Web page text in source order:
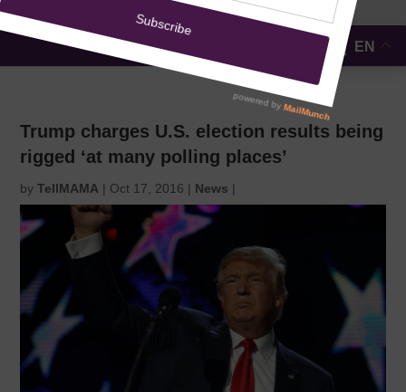
EN
Trump charges U.S. election results being
rigged ‘at many polling places’
byTellMAMA | Oct 17, 2016 | News |